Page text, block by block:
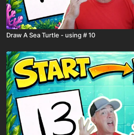
Draw A Sea Turtle - using # 10